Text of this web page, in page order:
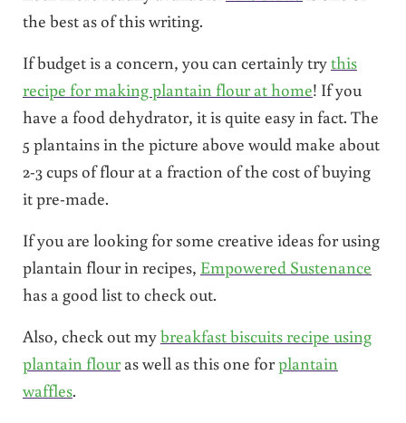
the best as of this writing.
If budget is a concern, you can certainly trythis
recipe for making plantain flour at home! If you
have a food dehydrator, it is quite easy in fact. The
5 plantains in the picture above would make about
2-3 cups of flour at a fraction of the cost of buying
it pre-made.
If you are looking for some creative ideas for using
plantain flour in recipes, Empowered Sustenance
has a good list to check out.
Also, check out mybreakfast biscuits recipe using
plantain flouras well as this one forplantain
waffles.